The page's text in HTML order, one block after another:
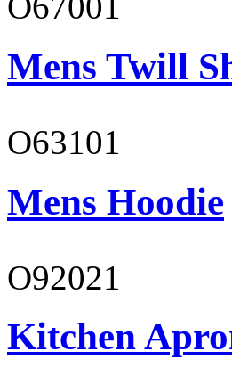
Mens Twill
O63101
Mens Hoodie
O92021
Kitchen